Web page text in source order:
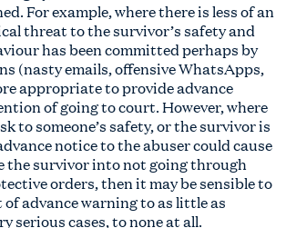
For example, where there is less of an
threat to the survivor’s safety and
has been committed perhaps by
(nasty emails, offensive WhatsApps,
appropriate to provide advance
of going to court. However, where
to someone’s safety, or the survivor is
notice to the abuser could cause
the survivor into not going through
orders, then it may be sensible to
advance warning to as little as
serious cases, to none at all.